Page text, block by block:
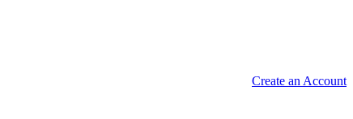
Create an Account